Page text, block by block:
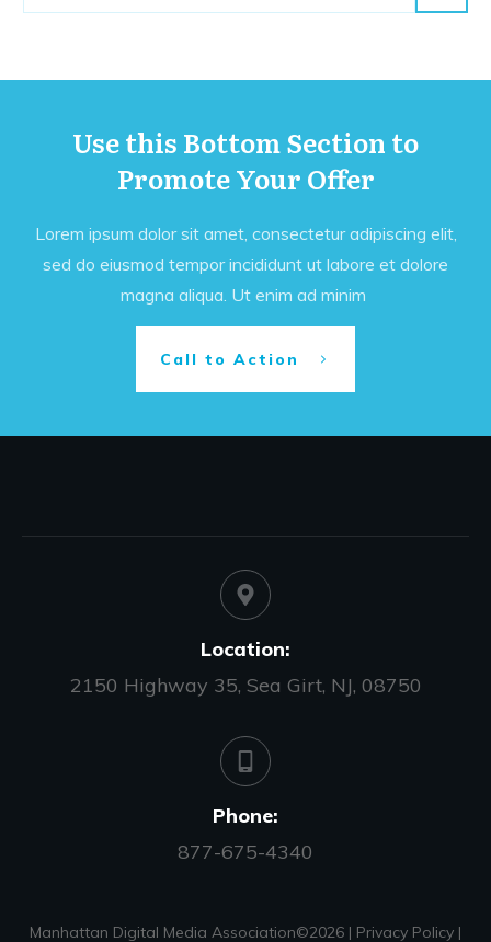
Use this Bottom Section to
Promote Your Offer
Lorem ipsum dolor sit amet, consectetur adipiscing elit,
sed do eiusmod tempor incididunt ut labore et dolore
magna aliqua. Ut enim ad minim
Call to Action
Location:
2150 Highway 35, Sea Girt, NJ, 08750
Phone:
877-675-4340
Manhattan Digital Media Association©2026 | Privacy Policy |